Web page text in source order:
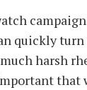
quickly
much harsh
that